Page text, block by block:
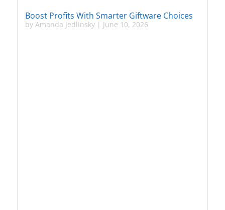
Boost Profits With Smarter Giftware Choices
by Amanda Jedlinsky| June 10, 2026